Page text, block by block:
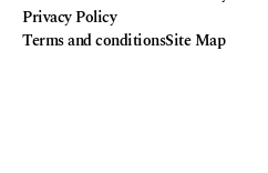
Privacy Policy
Terms and conditionsSite Map